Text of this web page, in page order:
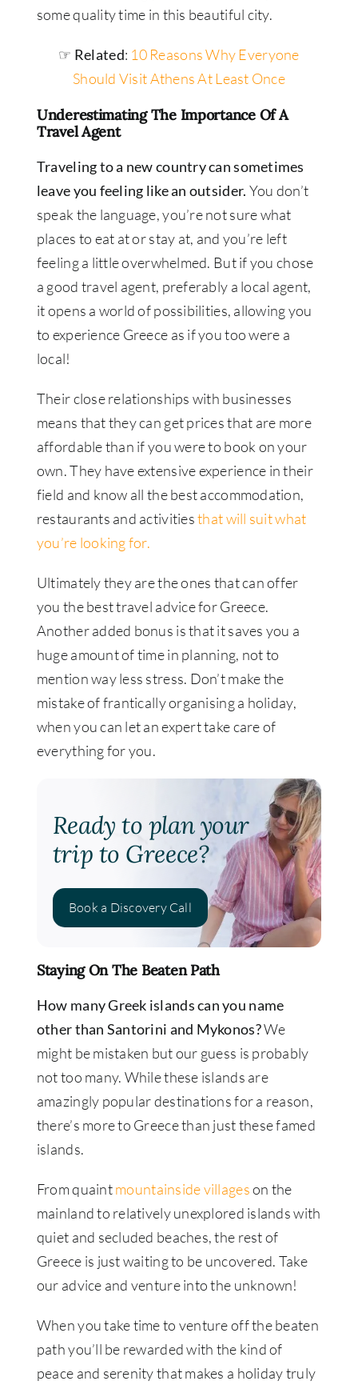
some quality time in this beautiful city.
☞ Related: 10 Reasons Why Everyone
Should Visit Athens At Least Once
Underestimating The Importance Of A
Travel Agent
Traveling to a new country can sometimes
leave you feeling like an outsider. You don’t
speak the language, you’re not sure what
places to eat at or stay at, and you’re left
feeling a little overwhelmed. But if you chose
a good travel agent, preferably a local agent,
it opens a world of possibilities, allowing you
to experience Greece as if you too were a
local!
Their close relationships with businesses
means that they can get prices that are more
affordable than if you were to book on your
own. They have extensive experience in their
field and know all the best accommodation,
restaurants and activitiesthat will suit what
you’re looking for.
Ultimately they are the ones that can offer
you the best travel advice for Greece.
Another added bonus is that it saves you a
huge amount of time in planning, not to
mention way less stress. Don’t make the
mistake of frantically organising a holiday,
when you can let an expert take care of
everything for you.
Ready to plan your
trip to Greece?
Book a Discovery Call
Staying On The Beaten Path
How many Greek islands can you name
other than Santorini and Mykonos?We
might be mistaken but our guess is probably
not too many. While these islands are
amazingly popular destinations for a reason,
there’s more to Greece than just these famed
islands.
From quaintmountainside villageson the
mainland to relatively unexplored islands with
quiet and secluded beaches, the rest of
Greece is just waiting to be uncovered. Take
our advice and venture into the unknown!
When you take time to venture off the beaten
path you’ll be rewarded with the kind of
peace and serenity that makes a holiday truly